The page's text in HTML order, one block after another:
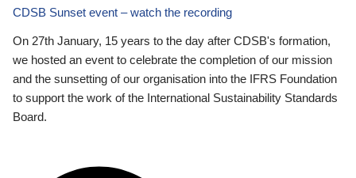
CDSB Sunset event – watch the recording
On 27th January, 15 years to the day after CDSB's formation,
we hosted an event to celebrate the completion of our mission
and the sunsetting of our organisation into the IFRS Foundation
to support the work of the International Sustainability Standards
Board.